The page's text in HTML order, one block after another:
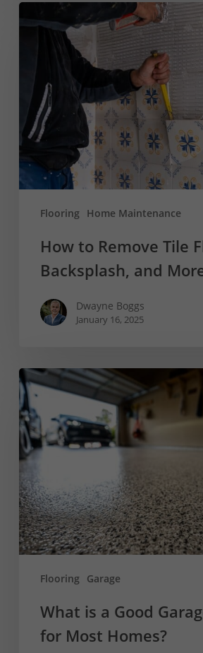
Flooring Home Maintenance
Remove
Flooring,
Backsplash,
and
More
How to Remove Tile
Backsplash, and
Dwayne Boggs
January 16, 2025
Flooring Garage
What
is
a
Good
Garage
Flooring
for
Most
Homes?
What is a Good
for Most Homes?